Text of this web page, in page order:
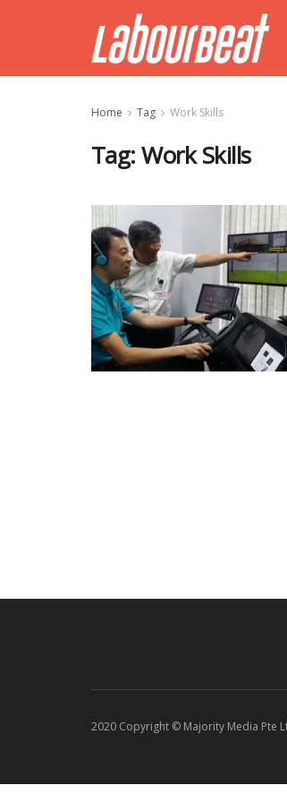
Home Tag Work Skills
Tag:Work Skills
2020 Copyright © Majority Media Pte